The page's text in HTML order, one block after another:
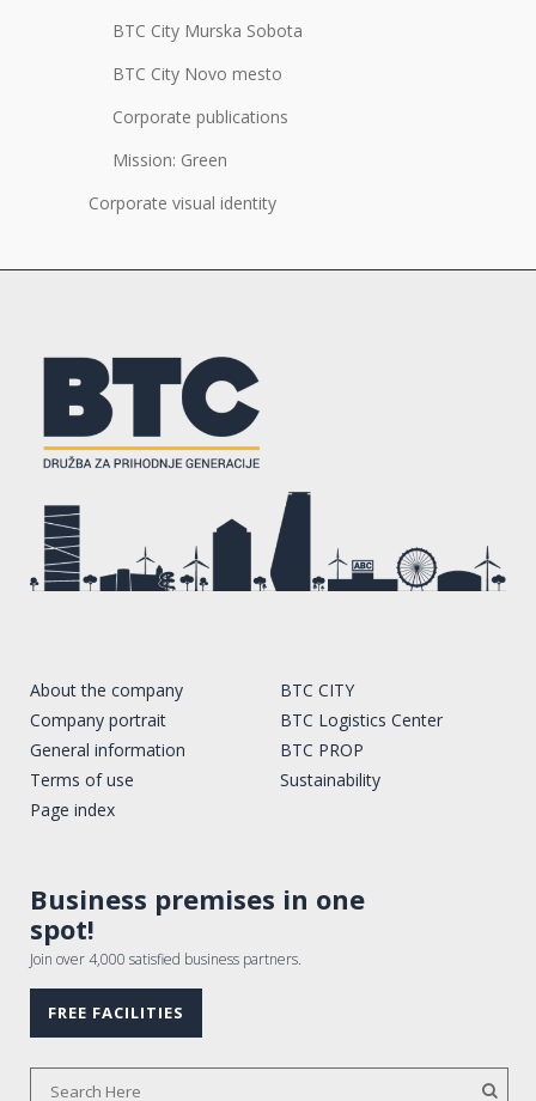
BTC City Murska Sobota
BTC City Novo mesto
Corporate publications
Mission: Green
Corporate visual identity
About the company
Company portrait
General information
Terms of use
Page index
BTC CITY
BTC Logistics Center
BTC PROP
Sustainability
Business premises in one
spot!
Join over 4,000 satisfied business partners.
FREE FACILITIES